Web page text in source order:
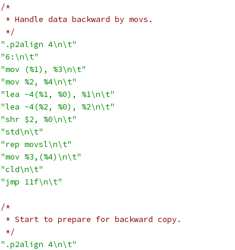
/*
		 * Handle data backward by movs.
		 */
".p2align 4\n\t"
"6:\n\t"
"mov (%1), %3\n\t"
"mov %2, %4\n\t"
"lea -4(%1, %0), %1\n\t"
"lea -4(%2, %0), %2\n\t"
"shr $2, %0\n\t"
"std\n\t"
"rep movsl\n\t"
"mov %3,(%4)\n\t"
"cld\n\t"
"jmp 11f\n\t"
/*
		 * Start to prepare for backward copy.
		 */
".p2align 4\n\t"